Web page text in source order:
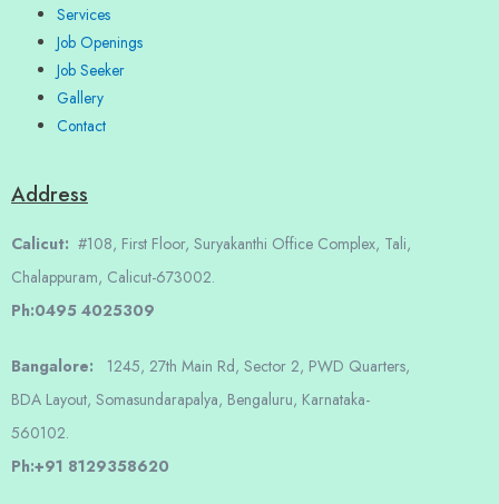
Services
Job Openings
Job Seeker
Gallery
Contact
Address
Calicut: #108, First Floor, Suryakanthi Office Complex, Tali,
Chalappuram, Calicut-673002.
Ph:0495 4025309
Bangalore: 1245, 27th Main Rd, Sector 2, PWD Quarters,
BDA Layout, Somasundarapalya, Bengaluru, Karnataka-
560102.
Ph:+91 8129358620